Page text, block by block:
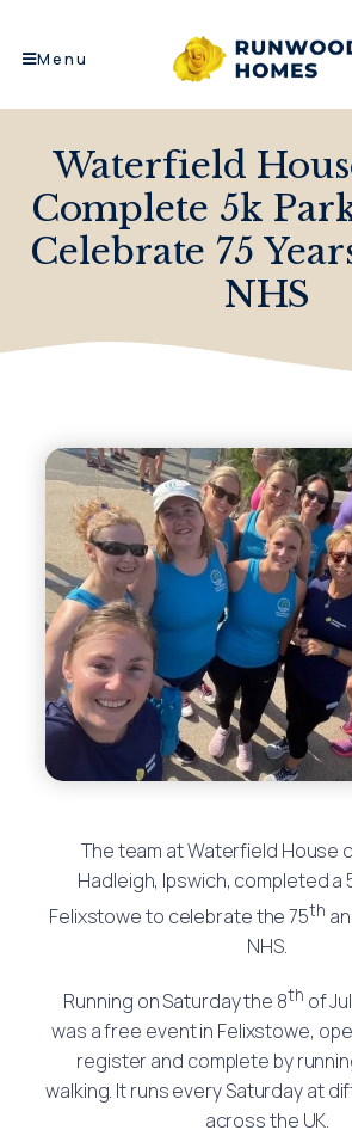
Menu
Waterfield
Complete 5k
Celebrate 75
NHS
The team at Waterfield House
Hadleigh, Ipswich, completed a
Felixstowe to celebrate the 75th
NHS.
Running on Saturday the 8th of
was a free event in Felixstowe,
register and complete by
walking. It runs every Saturday at
across the UK.